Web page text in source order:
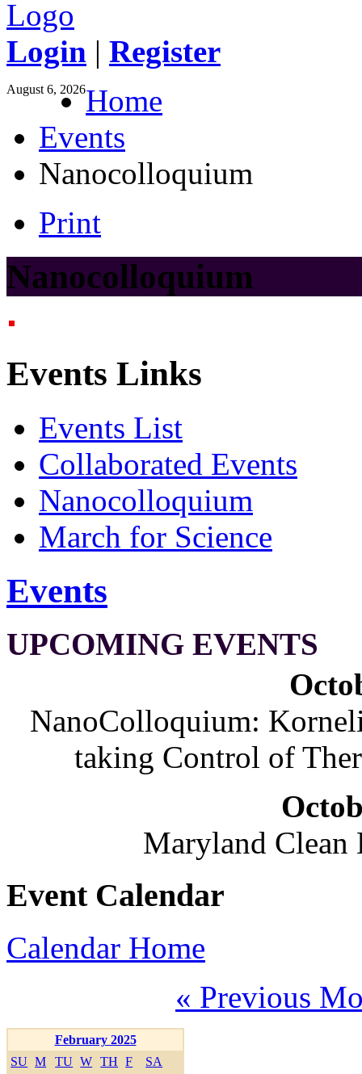
Login | Register
August 6, 2026Home
Events
Nanocolloquium
Print
Nanocolloquium
Events Links
Events List
Collaborated Events
Nanocolloquium
March for Science
Events
UPCOMING EVENTS
NanoColloquium:
taking Control of
Maryland
Event Calendar
Calendar Home
« Previous
February 2025
SU M TU W TH F
SA